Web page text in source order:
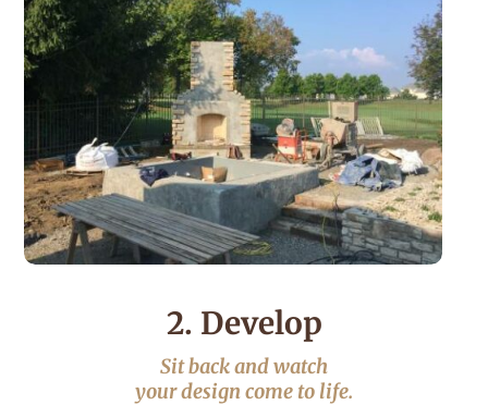
2. Develop
Sit back and watch
your design come to life.